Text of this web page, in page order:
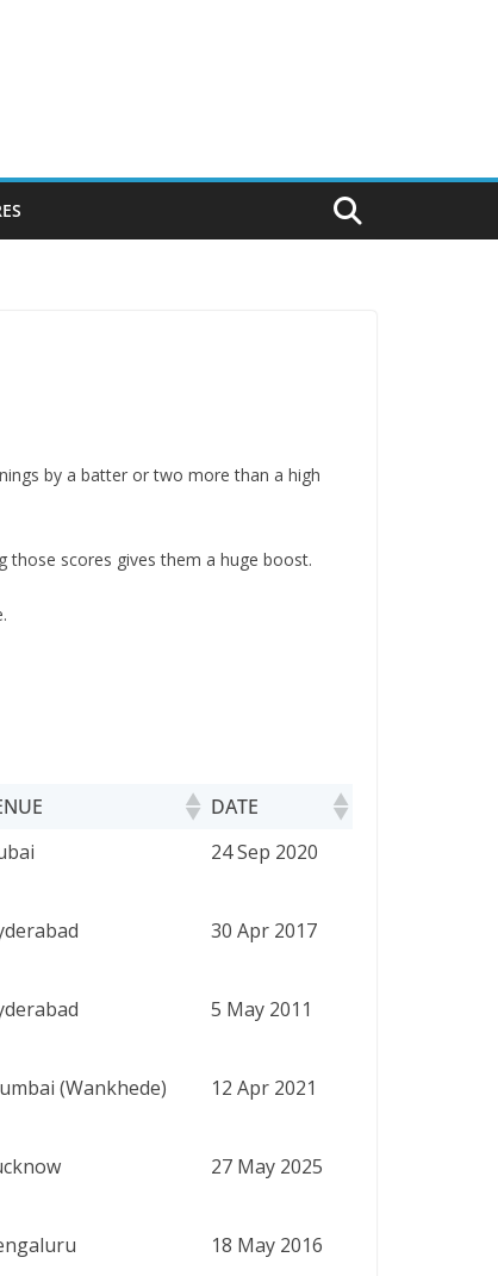
by a batter or two more than a high
scores gives them a huge boost.
DATE
DATE
24 Sep 2020
30 Apr 2017
5 May 2011
(Wankhede) 12 Apr 2021
27 May 2025
18 May 2016